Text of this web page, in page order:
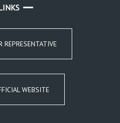
REPRESENTATIVE
WEBSITE